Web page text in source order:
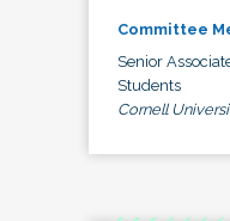
Committee
Senior
Students
Cornell